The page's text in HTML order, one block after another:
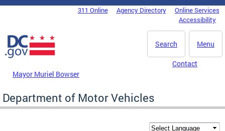
Skip to main content
DC Agency Top Menu311 Online Agency Directory
Online Services
Accessibility
Menu
Search
Mayor Muriel Bowser
Contact
Department of Motor Vehicles